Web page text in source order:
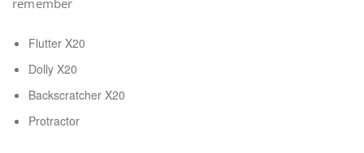
remember
Flutter X20
Dolly X20
Backscratcher X20
Protractor